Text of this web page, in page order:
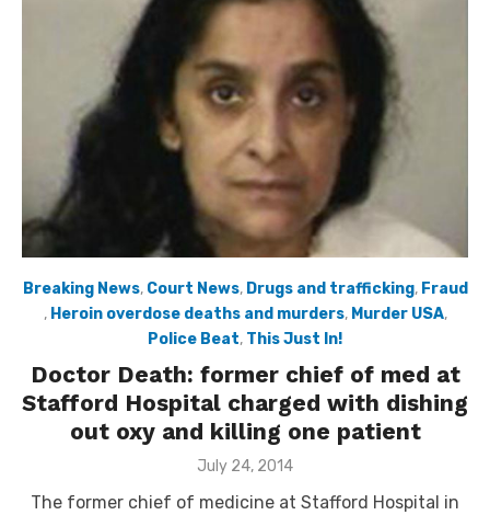
Breaking News, Court News, Drugs and trafficking, Fraud
, Heroin overdose deaths and murders, Murder USA,
Police Beat, This Just In!
Doctor Death: former chief of med at
Stafford Hospital charged with dishing
out oxy and killing one patient
Posted
July 24, 2014
The former chief of medicine at Stafford Hospital in